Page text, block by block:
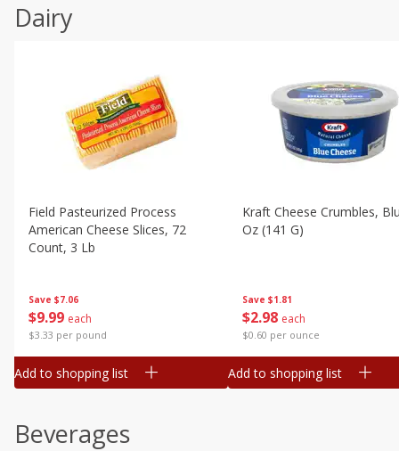
Dairy
Save $7.06
$9 99 each
$3.33 per pound
Field Pasteurized Process
American Cheese Slices, 72
Count, 3 Lb
Add to shopping list
Save $1.81
$2 98 each
$0.60 per ounce
Kraft Cheese Crumbles,
Oz (141 G)
Add to shopping list
Beverages